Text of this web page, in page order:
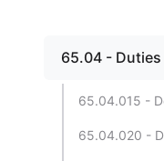
65.04 -
65.04.015 -
65.04.020 -